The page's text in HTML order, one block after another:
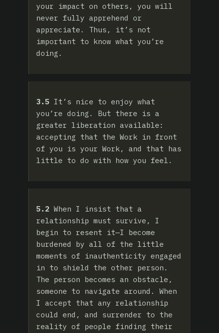
your impact on others, you will
never fully apprehend or
appreciate. Thus, it’s not
important to know what you’re
doing.
3.5It’s nice to enjoy what
you’re doing. But there is a
greater liberation available:
accepting that the Work in front
of you is your Work, and that has
little to do with how you feel.
5.2When I insist that a
relationship must survive, I
begin to resent it—I become
burdened by all of the little
moments of inauthenticity engaged
in to shield the other person.
The person becomes an obstacle,
someone to navigate around. When
I accept that any relationship
could end, and surrender to the
reality of people finding their